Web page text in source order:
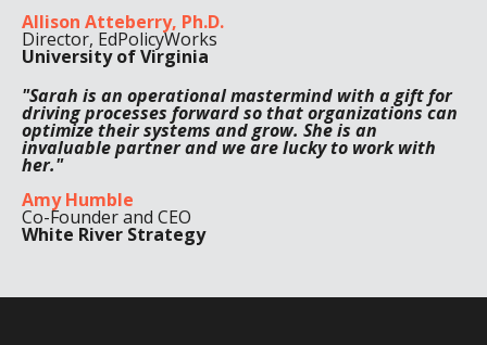
Allison Atteberry, Ph.D.
Director, EdPolicyWorks
University of Virginia
"Sarah is an operational mastermind with a gift for
driving processes forward so that organizations can
optimize their systems and grow. She is an
invaluable partner and we are lucky to work with
her."
Amy Humble
Co-Founder and CEO
White River Strategy